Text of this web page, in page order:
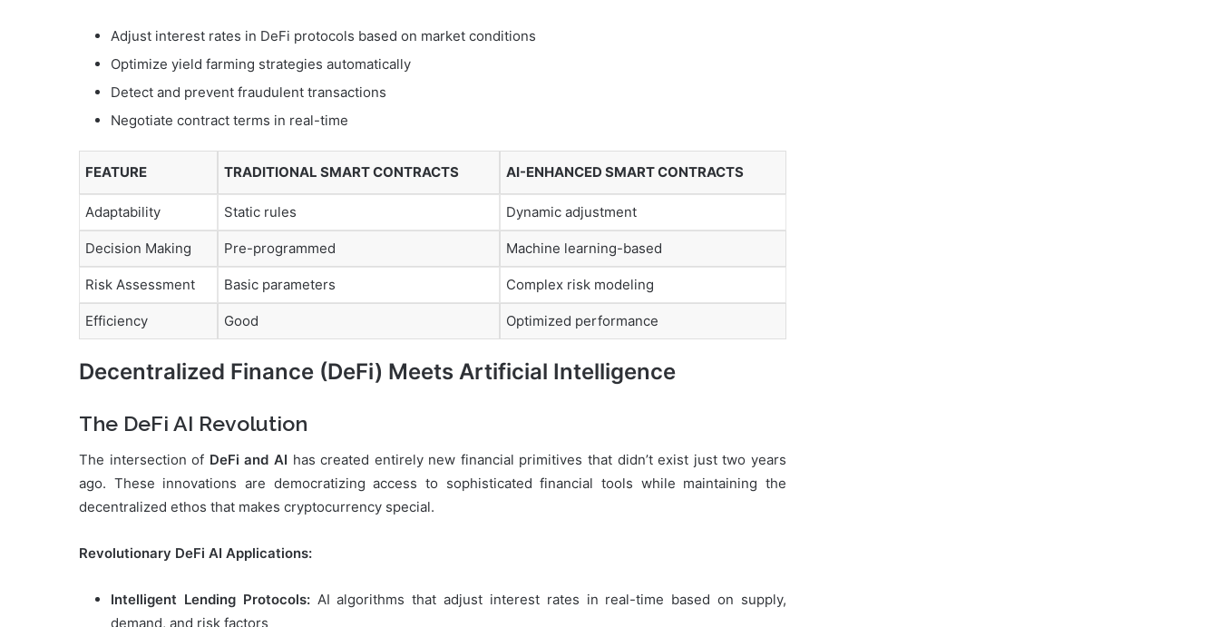
Adjust interest rates in DeFi protocols based on market conditions
Optimize yield farming strategies automatically
Detect and prevent fraudulent transactions
Negotiate contract terms in real-time
FEATURE TRADITIONAL SMART CONTRACTS AI-ENHANCED SMART CONTRACTS
Adaptability Static rules Dynamic adjustment
Decision Making Pre-programmed Machine learning-based
Risk Assessment Basic parameters Complex risk modeling
Efficiency Good Optimized performance
Decentralized Finance (DeFi) Meets Artificial Intelligence
The DeFi AI Revolution
The intersection of DeFi and AI has created entirely new financial primitives that didn’t exist just two years
ago. These innovations are democratizing access to sophisticated financial tools while maintaining the
decentralized ethos that makes cryptocurrency special.
Revolutionary DeFi AI Applications:
Intelligent Lending Protocols:AI algorithms that adjust interest rates in real-time based on supply,
demand, and risk factors